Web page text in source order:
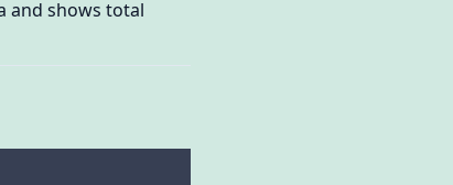
and shows total